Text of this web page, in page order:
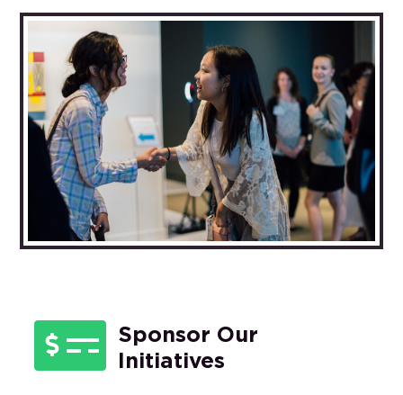

Sponsor Our
Initiatives